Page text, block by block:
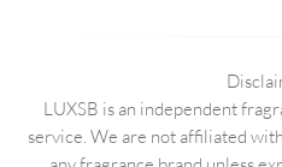
LUXSB is an independent
service. We are not affiliated